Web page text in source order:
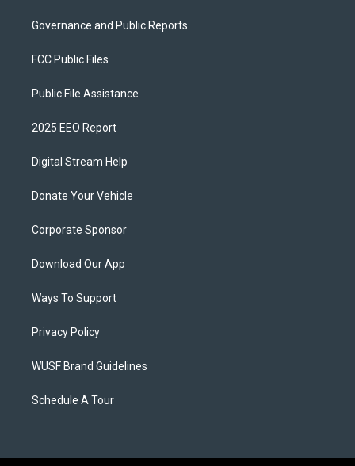
Governance and Public Reports
FCC Public Files
Public File Assistance
2025 EEO Report
Digital Stream Help
Donate Your Vehicle
Corporate Sponsor
Download Our App
Ways To Support
Privacy Policy
WUSF Brand Guidelines
Schedule A Tour